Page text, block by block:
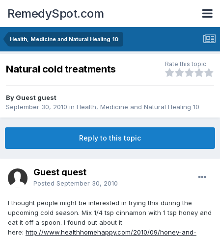
RemedySpot.com
Health, Medicine and Natural Healing 10
Natural cold treatments Rate this topic
By Guest guest
September 30, 2010 in Health, Medicine and Natural Healing 10
Reply to this topic
Guest guest
Posted September 30, 2010
I thought people might be interested in trying this during the
upcoming cold season. Mix 1/4 tsp cinnamon with 1 tsp honey and
eat it off a spoon. I found out about it
here: http://www.healthhomehappy.com/2010/09/honey-and-